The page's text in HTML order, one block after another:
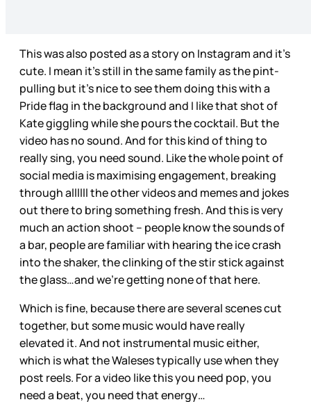
This was also posted as a story on Instagram and it’s
cute. I mean it’s still in the same family as the pint-
pulling but it’s nice to see them doing this with a
Pride flag in the background and I like that shot of
Kate giggling while she pours the cocktail. But the
video has no sound. And for this kind of thing to
really sing, you need sound. Like the whole point of
social media is maximising engagement, breaking
through allllll the other videos and memes and jokes
out there to bring something fresh. And this is very
much an action shoot – people know the sounds of
a bar, people are familiar with hearing the ice crash
into the shaker, the clinking of the stir stick against
the glass…and we’re getting none of that here.
Which is fine, because there are several scenes cut
together, but some music would have really
elevated it. And not instrumental music either,
which is what the Waleses typically use when they
post reels. For a video like this you need pop, you
need a beat, you need that energy…